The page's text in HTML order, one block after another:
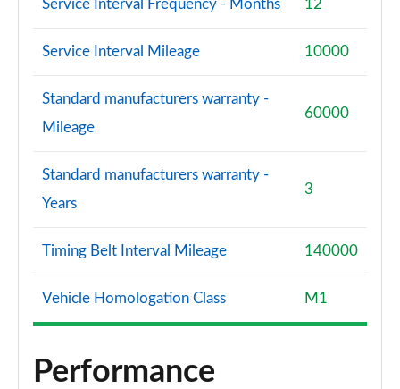
Service Interval Frequency - Months 12
Service Interval Mileage 10000
Standard manufacturers warranty -
Mileage
60000
Standard manufacturers warranty -
Years
3
Timing Belt Interval Mileage 140000
Vehicle Homologation Class M1
Performance